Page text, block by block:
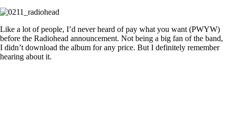
Like a lot of people, I’d never heard of pay what you want (PWYW)
before the Radiohead announcement. Not being a big fan of the band,
I didn’t download the album for any price. But I definitely remember
hearing about it.